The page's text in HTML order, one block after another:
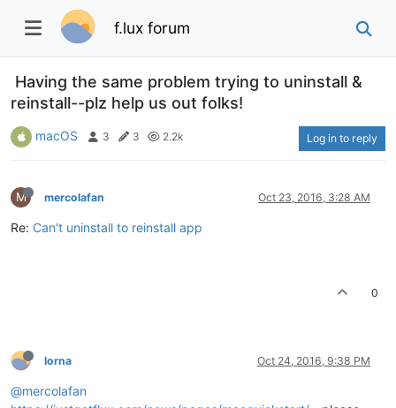
f.lux forum
Having the same problem trying to uninstall &
reinstall--plz help us out folks!
macOS 3 3 2.2k Log in to reply
M mercolafan Oct 23, 2016, 3:28 AM
Re: Can't uninstall to reinstall app
0
lorna Oct 24, 2016, 9:38 PM
@mercolafan